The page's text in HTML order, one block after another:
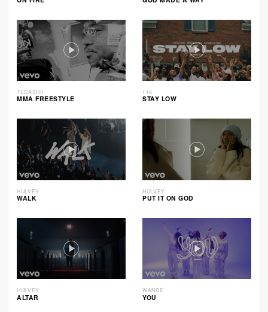
TEDASHII
MMA FREESTYLE
116
STAY LOW
HULVEY
WALK
HULVEY
PUT IT ON GOD
HULVEY
ALTAR
WANDE
YOU